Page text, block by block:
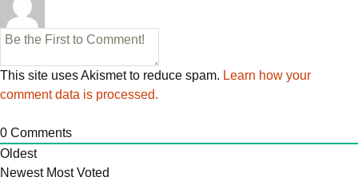
This site uses Akismet to reduce spam. Learn how your
comment data is processed.
0 Comments
Oldest
Newest Most Voted